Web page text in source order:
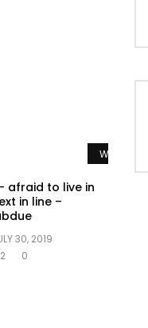
Watch
afraid to live in
in line –
30, 2019
0